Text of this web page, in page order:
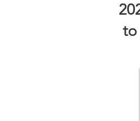
to